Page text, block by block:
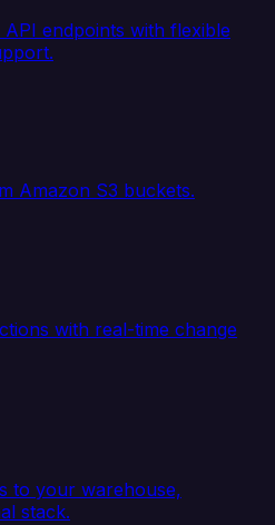
endpoints with flexible
Amazon S3 buckets.
with real-time change
to your warehouse,
stack.